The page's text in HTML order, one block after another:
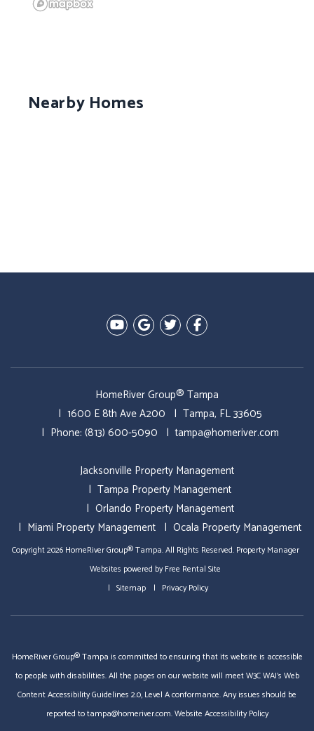
Nearby Homes
YoutubeGoogle Plus
TwitterFacebook
HomeRiver Group® Tampa
1600 E 8th Ave A200
Tampa, FL33605
Phone: (813) 600-5090 tampa@homeriver.com
Jacksonville Property Management
Tampa Property Management
Orlando Property Management
Miami Property Management
Ocala Property Management
Copyright 2026 HomeRiver Group® Tampa. All Rights Reserved. Property Manager
Websites powered byFree Rental Site
Sitemap
Privacy Policy
HomeRiver Group® Tampa is committed to ensuring that its website is accessible
to people with disabilities. All the pages on our website will meet W3C WAI's Web
Content Accessibility Guidelines 2.0, Level A conformance. Any issues should be
reported totampa@homeriver.com.Website Accessibility Policy